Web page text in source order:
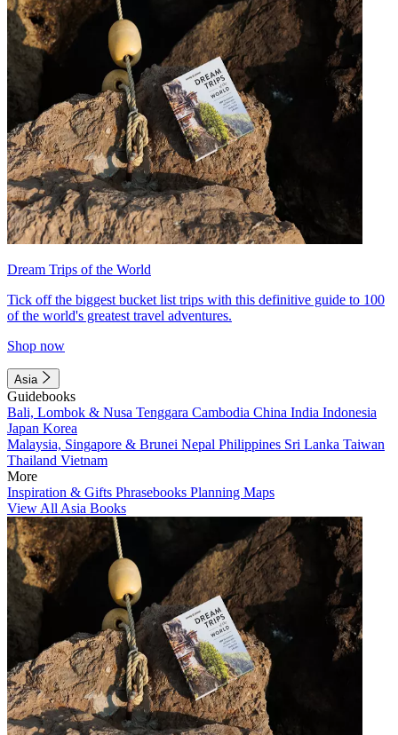
Dream Trips of the World
Tick off the biggest bucket list trips with this definitive guide to 100
of the world's greatest travel adventures.
Shop now
Asia
Guidebooks
Bali, Lombok & Nusa Tenggara Cambodia China India Indonesia
Japan Korea
Malaysia, Singapore & Brunei Nepal Philippines Sri Lanka Taiwan
Thailand Vietnam
More
Inspiration & Gifts Phrasebooks Planning Maps
View All Asia Books